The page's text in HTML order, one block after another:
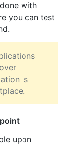
with
you can test
is
upon